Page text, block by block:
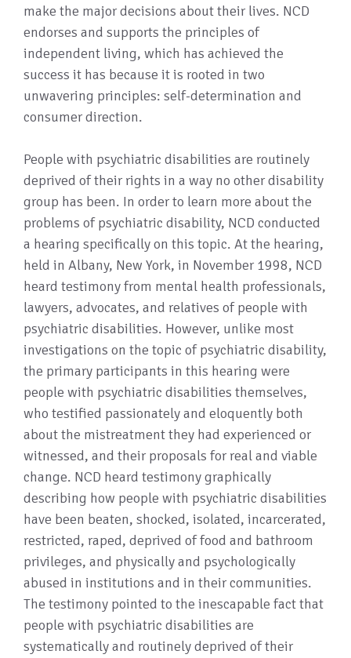
make the major decisions about their lives. NCD
endorses and supports the principles of
independent living, which has achieved the
success it has because it is rooted in two
unwavering principles: self-determination and
consumer direction.
People with psychiatric disabilities are routinely
deprived of their rights in a way no other disability
group has been. In order to learn more about the
problems of psychiatric disability, NCD conducted
a hearing specifically on this topic. At the hearing,
held in Albany, New York, in November 1998, NCD
heard testimony from mental health professionals,
lawyers, advocates, and relatives of people with
psychiatric disabilities. However, unlike most
investigations on the topic of psychiatric disability,
the primary participants in this hearing were
people with psychiatric disabilities themselves,
who testified passionately and eloquently both
about the mistreatment they had experienced or
witnessed, and their proposals for real and viable
change. NCD heard testimony graphically
describing how people with psychiatric disabilities
have been beaten, shocked, isolated, incarcerated,
restricted, raped, deprived of food and bathroom
privileges, and physically and psychologically
abused in institutions and in their communities.
The testimony pointed to the inescapable fact that
people with psychiatric disabilities are
systematically and routinely deprived of their